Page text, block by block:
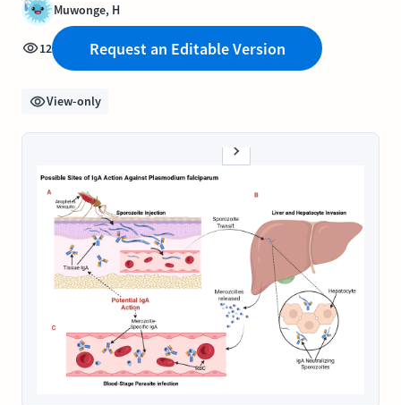
Muwonge, H
12 Request an Editable Version
View-only